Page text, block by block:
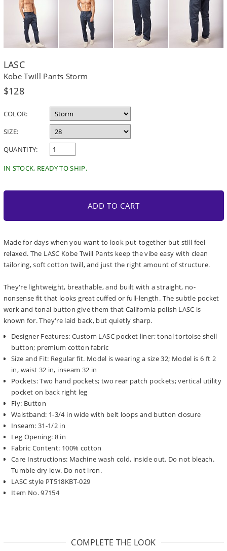
LASC
Kobe Twill Pants Storm
Regular
$128
COLOR:
SIZE:
QUANTITY:
IN STOCK, READY TO SHIP.
ADD TO CART
Made for days when you want to look put-together but still feel
relaxed. The LASC Kobe Twill Pants keep the vibe easy with clean
tailoring, soft cotton twill, and just the right amount of structure.
They're lightweight, breathable, and built with a straight, no-
nonsense fit that looks great cuffed or full-length. The subtle pocket
work and tonal button give them that California polish LASC is
known for. They're laid back, but quietly sharp.
Designer Features: Custom LASC pocket liner; tonal tortoise shell
button; premium cotton fabric
Size and Fit: Regular fit. Model is wearing a size 32; Model is 6 ft 2
in, waist 32 in, inseam 32 in
Pockets: Two hand pockets; two rear patch pockets; vertical utility
pocket on back right leg
Fly: Button
Waistband: 1-3/4 in wide with belt loops and button closure
Inseam: 31-1/2 in
Leg Opening: 8 in
Fabric Content: 100% cotton
Care Instructions: Machine wash cold, inside out. Do not bleach.
Tumble dry low. Do not iron.
LASC style PT518KBT-029
Item No. 97154
COMPLETE THE LOOK